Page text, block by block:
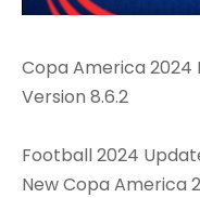
Copa America 2024
Version 8.6.2
Football 2024
New Copa America